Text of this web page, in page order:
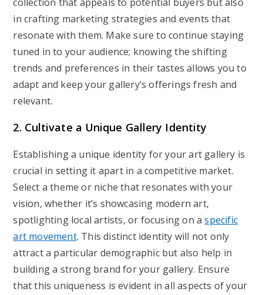
in crafting marketing strategies and events that
resonate with them. Make sure to continue staying
tuned in to your audience; knowing the shifting
trends and preferences in their tastes allows you to
adapt and keep your gallery’s offerings fresh and
relevant.
2. Cultivate a Unique Gallery Identity
Establishing a unique identity for your art gallery is
crucial in setting it apart in a competitive market.
Select a theme or niche that resonates with your
vision, whether it’s showcasing modern art,
spotlighting local artists, or focusing on aspecific
art movement. This distinct identity will not only
attract a particular demographic but also help in
building a strong brand for your gallery. Ensure
that this uniqueness is evident in all aspects of your